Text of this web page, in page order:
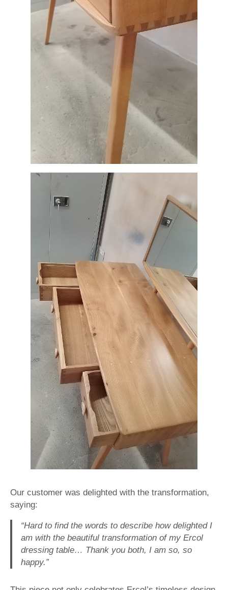
Our customer was delighted with the transformation,
saying:
“Hard to find the words to describe how delighted I
am with the beautiful transformation of my Ercol
dressing table… Thank you both, I am so, so
happy.”